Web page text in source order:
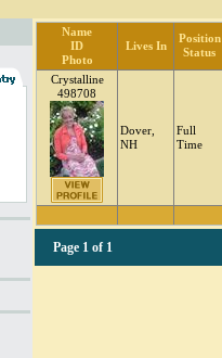
Name
ID
Photo
Lives In
Position
Status
Crystalline
498708
Dover,
NH
Full
Time
Page 1 of 1